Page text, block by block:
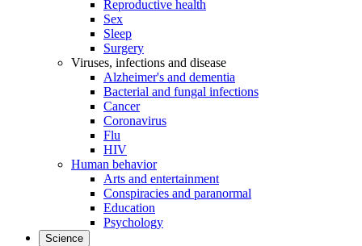
Reproductive health
Sex
Sleep
Surgery
Viruses, infections and disease
Alzheimer's and dementia
Bacterial and fungal infections
Cancer
Coronavirus
Flu
HIV
Human behavior
Arts and entertainment
Conspiracies and paranormal
Education
Psychology
Science